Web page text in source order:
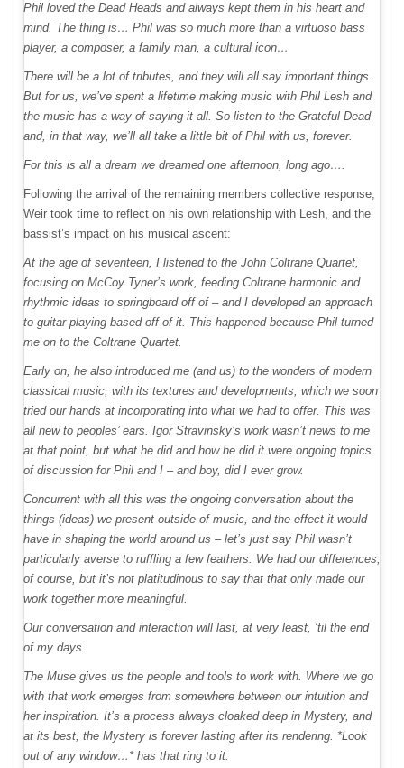
Phil loved the Dead Heads and always kept them in his heart and
mind. The thing is… Phil was so much more than a virtuoso bass
player, a composer, a family man, a cultural icon…
There will be a lot of tributes, and they will all say important things.
But for us, we’ve spent a lifetime making music with Phil Lesh and
the music has a way of saying it all. So listen to the Grateful Dead
and, in that way, we’ll all take a little bit of Phil with us, forever.
For this is all a dream we dreamed one afternoon, long ago….
Following the arrival of the remaining members collective response,
Weir took time to reflect on his own relationship with Lesh, and the
bassist’s impact on his musical ascent:
At the age of seventeen, I listened to the John Coltrane Quartet,
focusing on McCoy Tyner’s work, feeding Coltrane harmonic and
rhythmic ideas to springboard off of – and I developed an approach
to guitar playing based off of it. This happened because Phil turned
me on to the Coltrane Quartet.
Early on, he also introduced me (and us) to the wonders of modern
classical music, with its textures and developments, which we soon
tried our hands at incorporating into what we had to offer. This was
all new to peoples’ ears. Igor Stravinsky’s work wasn’t news to me
at that point, but what he did and how he did it were ongoing topics
of discussion for Phil and I – and boy, did I ever grow.
Concurrent with all this was the ongoing conversation about the
things (ideas) we present outside of music, and the effect it would
have in shaping the world around us – let’s just say Phil wasn’t
particularly averse to ruffling a few feathers. We had our differences,
of course, but it’s not platitudinous to say that that only made our
work together more meaningful.
Our conversation and interaction will last, at very least, ‘til the end
of my days.
The Muse gives us the people and tools to work with. Where we go
with that work emerges from somewhere between our intuition and
her inspiration. It’s a process always cloaked deep in Mystery, and
at its best, the Mystery is forever lasting after its rendering. *Look
out of any window…* has that ring to it.